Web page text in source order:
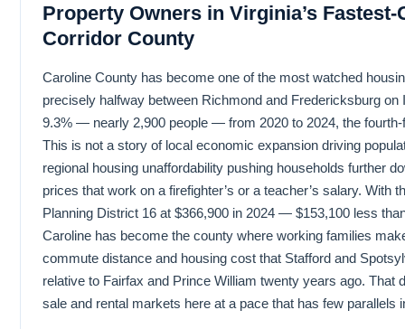
Property Owners in Virginia’s Fastest-
Corridor County
Caroline County has become one of the most watched
precisely halfway between Richmond and Fredericksburg
9.3% — nearly 2,900 people — from 2020 to 2024, the
This is not a story of local economic expansion driving
regional housing unaffordability pushing households further
prices that work on a firefighter’s or a teacher’s salary. With
Planning District 16 at $366,900 in 2024 — $153,100 less
Caroline has become the county where working families
commute distance and housing cost that Stafford and
relative to Fairfax and Prince William twenty years ago. That
sale and rental markets here at a pace that has few parallels